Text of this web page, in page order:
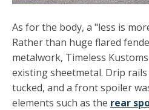
As for the body, a "less is
Rather than huge flared
metalwork, Timeless
existing sheetmetal. Drip
tucked, and a front spoiler
elements such as the rear